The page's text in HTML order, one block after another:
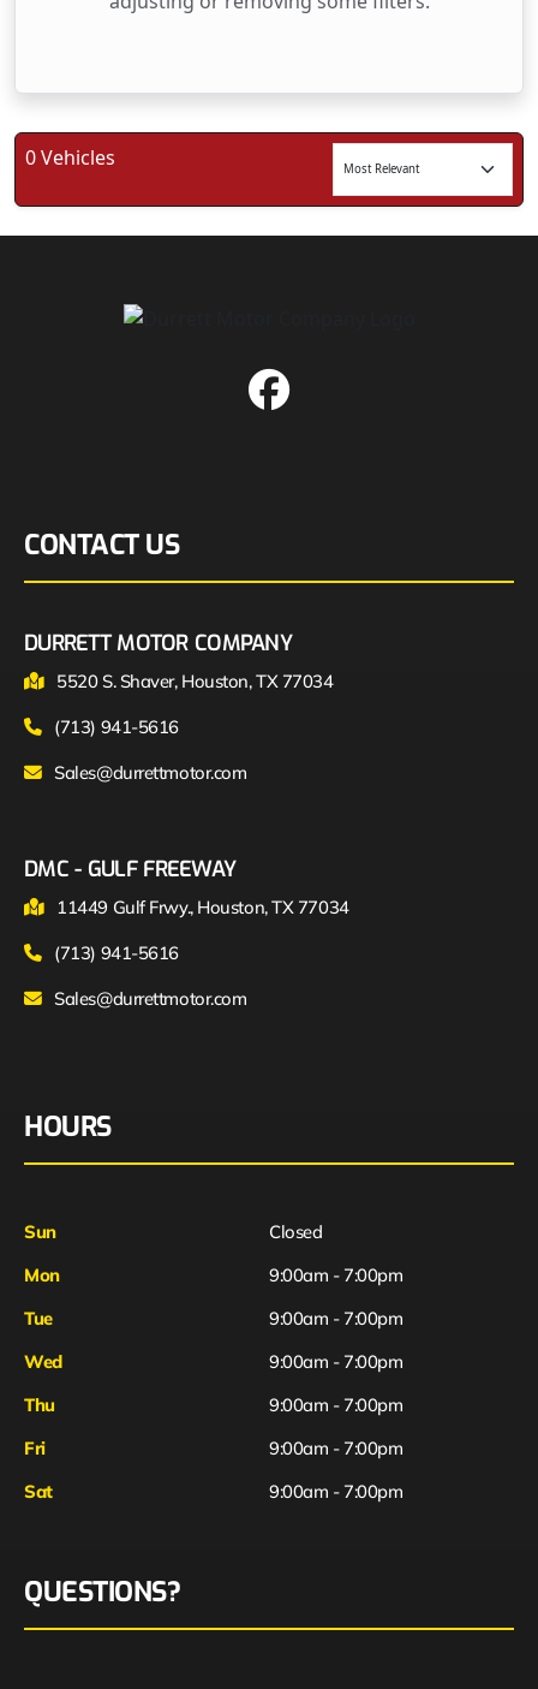
0 Vehicles
CONTACT US
DURRETT MOTOR COMPANY
5520 S. Shaver, Houston, TX 77034
(713) 941-5616
Sales@durrettmotor.com
DMC - GULF FREEWAY
11449 Gulf Frwy., Houston, TX 77034
(713) 941-5616
Sales@durrettmotor.com
HOURS
Sun
Closed
Mon
9:00am - 7:00pm
Tue
9:00am - 7:00pm
Wed
9:00am - 7:00pm
Thu
9:00am - 7:00pm
Fri
Sat
9:00am - 7:00pm
9:00am - 7:00pm
QUESTIONS?